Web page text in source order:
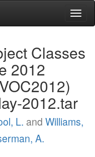
Classes
2012
2012.tar
L. and Williams,
A.